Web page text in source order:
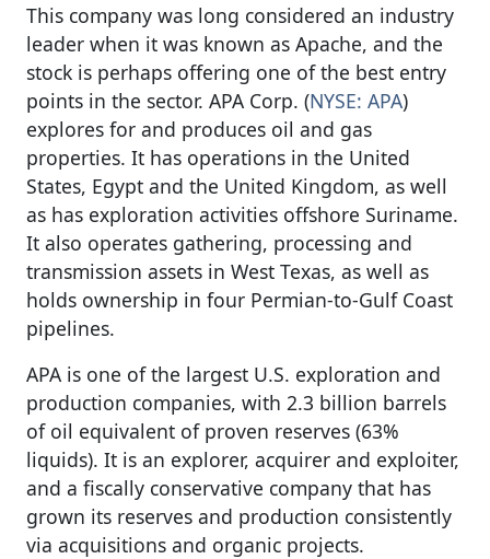
This company was long considered an industry
leader when it was known as Apache, and the
stock is perhaps offering one of the best entry
points in the sector. APA Corp. (NYSE: APA)
explores for and produces oil and gas
properties. It has operations in the United
States, Egypt and the United Kingdom, as well
as has exploration activities offshore Suriname.
It also operates gathering, processing and
transmission assets in West Texas, as well as
holds ownership in four Permian-to-Gulf Coast
pipelines.
APA is one of the largest U.S. exploration and
production companies, with 2.3 billion barrels
of oil equivalent of proven reserves (63%
liquids). It is an explorer, acquirer and exploiter,
and a fiscally conservative company that has
grown its reserves and production consistently
via acquisitions and organic projects.